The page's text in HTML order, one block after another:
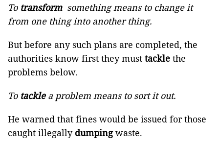
To transform something means to change it
from one thing into another thing.
But before any such plans are completed, the
authorities know first they must tackle the
problems below.
To tacklea problem means to sort it out.
He warned that fines would be issued for those
caught illegally dumpingwaste.